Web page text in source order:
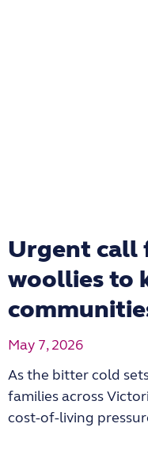
Urgent call
woollies to
May 7, 2026
As the bitter cold
families across
cost-of-living